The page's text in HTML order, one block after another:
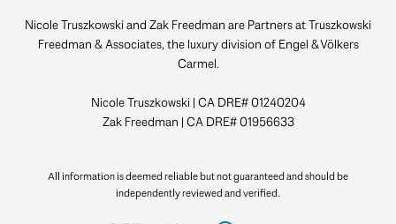
Nicole Truszkowski and Zak Freedman are Partners at Truszkowski
Freedman & Associates, the luxury division of Engel & Völkers
Carmel.
Nicole Truszkowski | CA DRE# 01240204
Zak Freedman | CA DRE# 01956633
All information is deemed reliable but not guaranteed and should be
independently reviewed and verified.